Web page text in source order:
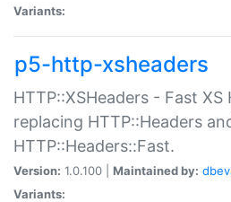
Variants:
p5-http-xsheaders
HTTP::XSHeaders - Fast XS
replacing HTTP::Headers
HTTP::Headers::Fast.
Version: 1.0.100 | Maintained by:
Variants: